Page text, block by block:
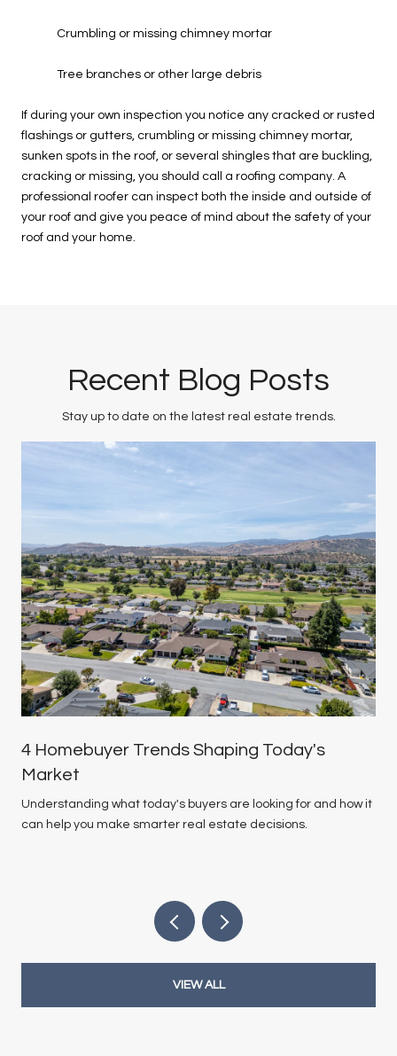
Crumbling or missing chimney mortar
Tree branches or other large debris
If during your own inspection you notice any cracked or rusted
flashings or gutters, crumbling or missing chimney mortar,
sunken spots in the roof, or several shingles that are buckling,
cracking or missing, you should call a roofing company. A
professional roofer can inspect both the inside and outside of
your roof and give you peace of mind about the safety of your
roof and your home.
Recent Blog Posts
Stay up to date on the latest real estate trends.
4 Homebuyer Trends Shaping Today's
Market
Understanding what today's buyers are looking for and how it
can help you make smarter real estate decisions.
VIEW ALL